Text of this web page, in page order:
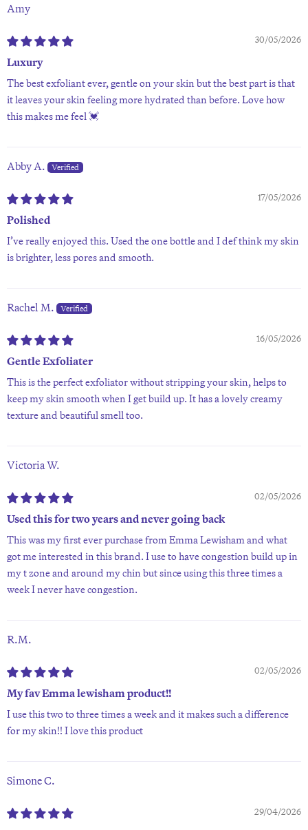
Amy
30/05/2026
Luxury
The best exfoliant ever, gentle on your skin but the best part is that
it leaves your skin feeling more hydrated than before. Love how
this makes me feel 💓
Abby A.
17/05/2026
Polished
I’ve really enjoyed this. Used the one bottle and I def think my skin
is brighter, less pores and smooth.
Rachel M.
16/05/2026
Gentle Exfoliater
This is the perfect exfoliator without stripping your skin, helps to
keep my skin smooth when I get build up. It has a lovely creamy
texture and beautiful smell too.
Victoria W.
02/05/2026
Used this for two years and never going back
This was my first ever purchase from Emma Lewisham and what
got me interested in this brand. I use to have congestion build up in
my t zone and around my chin but since using this three times a
week I never have congestion.
R.M.
02/05/2026
My fav Emma lewisham product!!
I use this two to three times a week and it makes such a difference
for my skin!! I love this product
Simone C.
29/04/2026